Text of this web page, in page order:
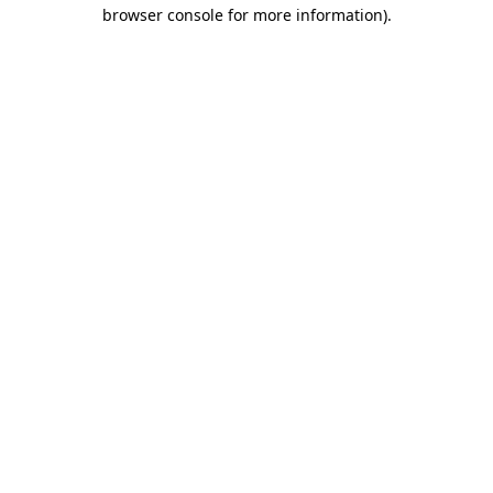
browser console for more information).